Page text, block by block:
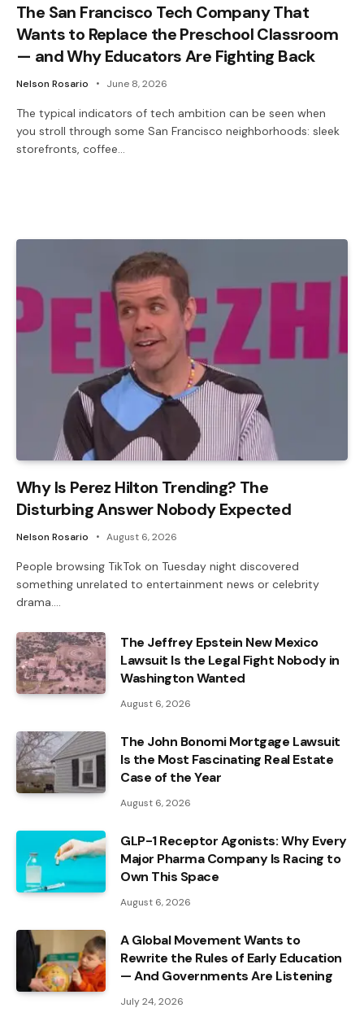
The San Francisco Tech Company That
Wants to Replace the Preschool Classroom
— and Why Educators Are Fighting Back
Nelson Rosario June 8, 2026
The typical indicators of tech ambition can be seen when
you stroll through some San Francisco neighborhoods: sleek
storefronts, coffee…
Why Is Perez Hilton Trending? The
Disturbing Answer Nobody Expected
Nelson Rosario August 6, 2026
People browsing TikTok on Tuesday night discovered
something unrelated to entertainment news or celebrity
drama.…
The Jeffrey Epstein New Mexico
Lawsuit Is the Legal Fight Nobody in
Washington Wanted
August 6, 2026
The John Bonomi Mortgage Lawsuit
Is the Most Fascinating Real Estate
Case of the Year
August 6, 2026
GLP-1 Receptor Agonists: Why Every
Major Pharma Company Is Racing to
Own This Space
August 6, 2026
A Global Movement Wants to
Rewrite the Rules of Early Education
— And Governments Are Listening
July 24, 2026